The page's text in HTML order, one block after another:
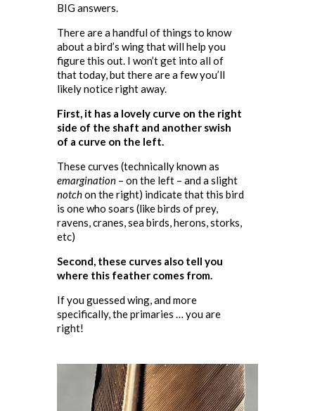
BIG answers.
There are a handful of things to know
about a bird’s wing that will help you
figure this out. I won’t get into all of
that today, but there are a few you’ll
likely notice right away.
First, it has a lovely curve on the right
side of the shaft and another swish
of a curve on the left.
These curves (technically known as
emargination– on the left – and a slight
notchon the right) indicate that this bird
is one who soars (like birds of prey,
ravens, cranes, sea birds, herons, storks,
etc)
Second, these curves also tell you
where this feather comes from.
If you guessed wing, and more
specifically, the primaries … you are
right!